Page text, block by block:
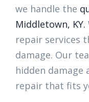
we handle the
Middletown, KY.
repair services
damage. Our
hidden damage
repair that fits